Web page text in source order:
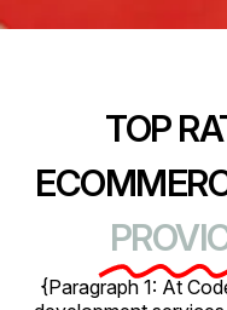
TOP
{Paragraph 1: At